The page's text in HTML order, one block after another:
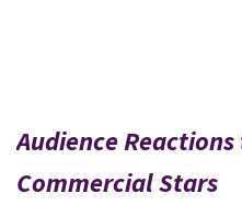
Audience Reactions
Commercial Stars